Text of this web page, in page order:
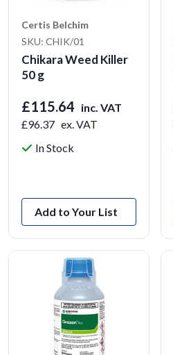
Certis Belchim
SKU: CHIK/01
Chikara Weed Killer
50 g
£115.64 inc. VAT
£96.37 ex. VAT
In Stock
Add to Your List